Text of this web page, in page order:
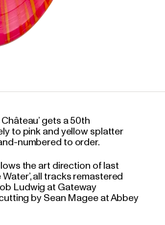
gets a 50th
to pink and yellow splatter
numbered to order.
the art direction of last
all tracks remastered
Ludwig at Gateway
by Sean Magee at Abbey